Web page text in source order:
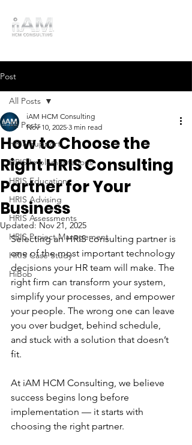
Post
All Posts
HRIS Support
HRIS Implementations
HRIS Education
HRIS Advising
HRIS Assessments
HRIS Project Management
HRIS Case Study
HiBob
All Posts
How to Choose the
Right HRIS Consulting
Partner for Your
Business
iAM HCM Consulting
Nov 10, 2025 3 min read
Updated: Nov 21, 2025
Selecting an HRIS consulting partner is
one of the most important technology
decisions your HR team will make. The
right firm can transform your system,
simplify your processes, and empower
your people. The wrong one can leave
you over budget, behind schedule,
and stuck with a solution that doesn’t
fit.
At iAM HCM Consulting, we believe
success begins long before
implementation — it starts with
choosing the right partner.